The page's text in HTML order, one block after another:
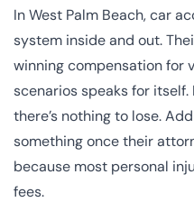
In West Palm Beach, car
system inside and out.
winning compensation for
scenarios speaks for
there’s nothing to lose.
something once their
because most personal
fees.